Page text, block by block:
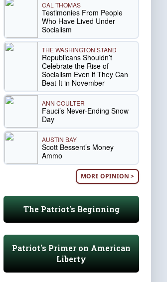
CAL THOMAS
Testimonies From People
Who Have Lived Under
Socialism
THE WASHINGTON STAND
Republicans Shouldn’t
Celebrate the Rise of
Socialism Even if They Can
Beat It in November
ANN COULTER
Fauci’s Never-Ending Snow
Day
AUSTIN BAY
Scott Bessent’s Money
Ammo
MORE OPINION >
The Patriot's Beginning
Patriot's Primer on American
Liberty